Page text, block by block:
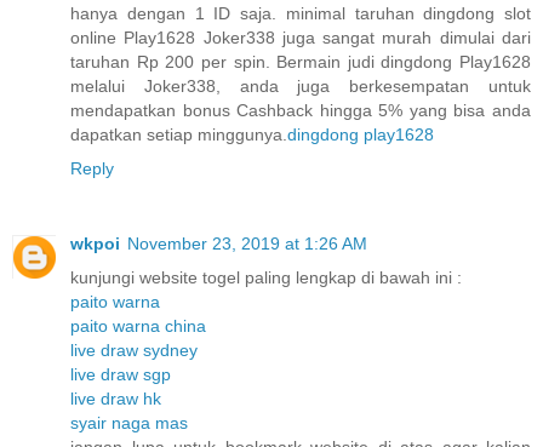
hanya dengan 1 ID saja. minimal taruhan dingdong slot
online Play1628 Joker338 juga sangat murah dimulai dari
taruhan Rp 200 per spin. Bermain judi dingdong Play1628
melalui Joker338, anda juga berkesempatan untuk
mendapatkan bonus Cashback hingga 5% yang bisa anda
dapatkan setiap minggunya. dingdong play1628
Reply
wkpoi November 23, 2019 at 1:26 AM
kunjungi website togel paling lengkap di bawah ini :
paito warna
paito warna china
live draw sydney
live draw sgp
live draw hk
syair naga mas